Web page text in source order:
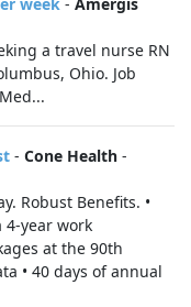
a travel nurse RN
Ohio. Job
- Cone Health -
Robust Benefits. •
4-year work
at the 90th
• 40 days of annual